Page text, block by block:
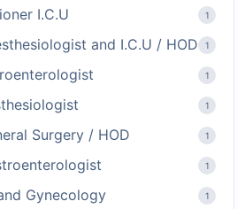
I.C.U 1
and I.C.U / HOD 1
1
1
Surgery / HOD 1
1
Gynecology 1